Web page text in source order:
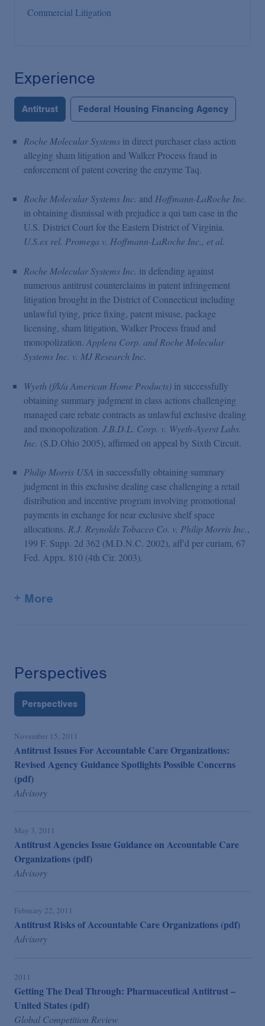
Commercial Litigation
Experience
Antitrust Federal Housing Financing Agency
Roche Molecular Systems in direct purchaser class action
alleging sham litigation and Walker Process fraud in
enforcement of patent covering the enzyme Taq.
Roche Molecular Systems Inc. and Hoffmann-LaRoche Inc.
in obtaining dismissal with prejudice a qui tam case in the
U.S. District Court for the Eastern District of Virginia.
U.S.ex rel. Promega v. Hoffmann-LaRoche Inc., et al.
Roche Molecular Systems Inc. in defending against
numerous antitrust counterclaims in patent infringement
litigation brought in the District of Connecticut including
unlawful tying, price fixing, patent misuse, package
licensing, sham litigation, Walker Process fraud and
monopolization. Applera Corp. and Roche Molecular
Systems Inc. v. MJ Research Inc.
Wyeth (f/k/a American Home Products) in successfully
obtaining summary judgment in class actions challenging
managed care rebate contracts as unlawful exclusive dealing
and monopolization. J.B.D.L. Corp. v. Wyeth-Ayerst Labs.
Inc. (S.D.Ohio 2005), affirmed on appeal by Sixth Circuit.
Philip Morris USA in successfully obtaining summary
judgment in this exclusive dealing case challenging a retail
distribution and incentive program involving promotional
payments in exchange for near exclusive shelf space
allocations. R.J. Reynolds Tobacco Co. v. Philip Morris Inc.,
199 F. Supp. 2d 362 (M.D.N.C. 2002), aff'd per curiam, 67
Fed. Appx. 810 (4th Cir. 2003).
+ More
Perspectives
Perspectives
November 15, 2011
Antitrust Issues For Accountable Care Organizations:
Revised Agency Guidance Spotlights Possible Concerns
(pdf)
Advisory
May 3, 2011
Antitrust Agencies Issue Guidance on Accountable Care
Organizations (pdf)
Advisory
February 22, 2011
Antitrust Risks of Accountable Care Organizations (pdf)
Advisory
2011
Getting The Deal Through: Pharmaceutical Antitrust –
United States (pdf)
Global Competition Review